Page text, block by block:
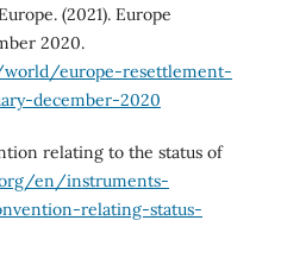
(2021). Europe
2020.
europe-resettlement-
december-2020
relating to the status of
en/instruments-
relating-status-